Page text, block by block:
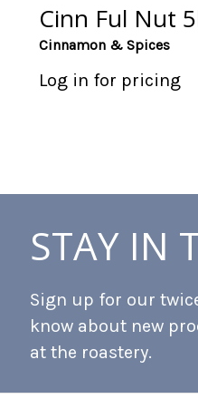
Cinn Ful Nut
Cinnamon & Spices
Log in for pricing
STAY IN
Sign up for our
know about new
at the roastery.